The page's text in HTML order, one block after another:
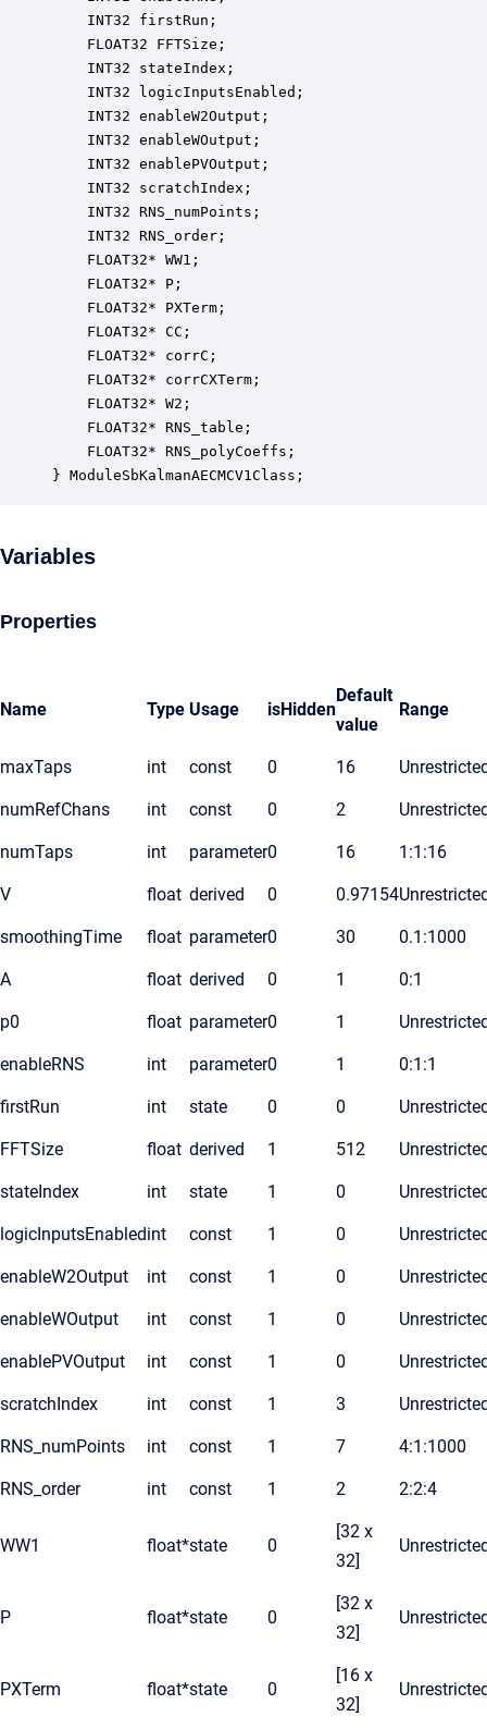
INT32 firstRun;
FLOAT32 FFTSize;
INT32 stateIndex;
INT32 logicInputsEnabled;
INT32 enableW2Output;
INT32 enableWOutput;
INT32 enablePVOutput;
INT32 scratchIndex;
INT32 RNS_numPoints;
INT32 RNS_order;
FLOAT32* WW1;
FLOAT32* P;
FLOAT32* PXTerm;
FLOAT32* CC;
FLOAT32* corrC;
FLOAT32* corrCXTerm;
FLOAT32* W2;
FLOAT32* RNS_table;
FLOAT32* RNS_polyCoeffs;
} ModuleSbKalmanAECMCV1Class;
Variables
Properties
Name Type Usage isHidden
Default
value
Range
maxTaps int const 0 16
numRefChans int const 0 2
numTaps int parameter0 16 1:1:16
V float derived 0 0.97154
smoothingTime float parameter0 30 0.1:1000
A float derived 0 1 0:1
p0 float parameter0 1
enableRNS int parameter0 1 0:1:1
firstRun int state 0 0
FFTSize float derived 1 512
stateIndex int state 1 0
logicInputsEnabledint const 1 0
enableW2Output int const 1 0
enableWOutput int const 1 0
enablePVOutput int const 1 0
scratchIndex int const 1 3
RNS_numPoints int const 1 7 4:1:1000
RNS_order int const 1 2 2:2:4
WW1 float*state 0
[32 x
32]
P float*state 0
[32 x
32]
PXTerm float*state 0
[16 x
32]